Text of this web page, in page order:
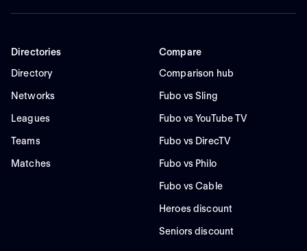
Directories
Directory
Networks
Leagues
Teams
Matches
Compare
Comparison hub
Fubo vs Sling
Fubo vs YouTube TV
Fubo vs DirecTV
Fubo vs Philo
Fubo vs Cable
Heroes discount
Seniors discount